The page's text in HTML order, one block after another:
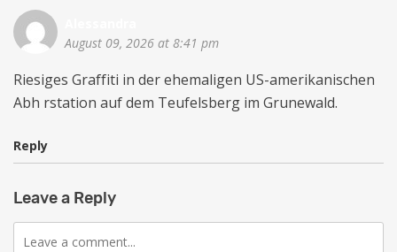
August 09, 2026 at 8:41 pm
Riesiges Graffiti in der ehemaligen US-amerikanischen
Abh rstation auf dem Teufelsberg im Grunewald.
Reply
Leave a Reply
Comment